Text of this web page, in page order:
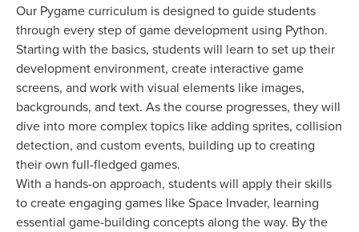
Our Pygame curriculum is designed to guide students
through every step of game development using Python.
Starting with the basics, students will learn to set up their
development environment, create interactive game
screens, and work with visual elements like images,
backgrounds, and text. As the course progresses, they will
dive into more complex topics like adding sprites, collision
detection, and custom events, building up to creating
their own full-fledged games.
With a hands-on approach, students will apply their skills
to create engaging games like Space Invader, learning
essential game-building concepts along the way. By the